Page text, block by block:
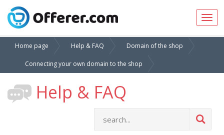
Home page Help & FAQ Domain of the shop
Connecting your own domain to the shop
Help & FAQ